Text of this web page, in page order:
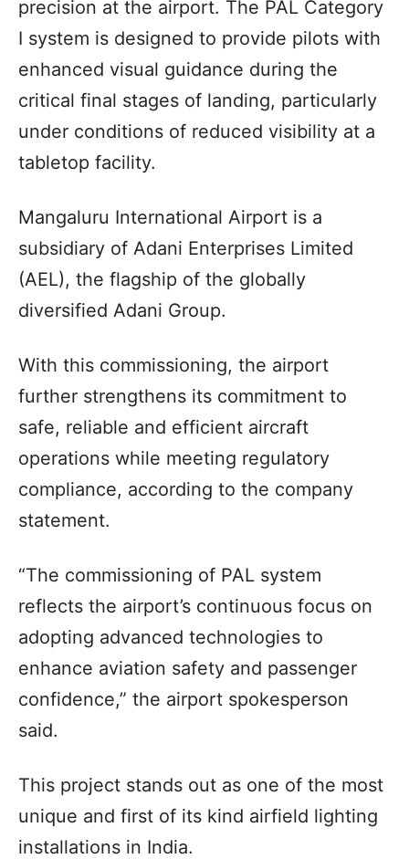
precision at the airport. The PAL Category
I system is designed to provide pilots with
enhanced visual guidance during the
critical final stages of landing, particularly
under conditions of reduced visibility at a
tabletop facility.
Mangaluru International Airport is a
subsidiary of Adani Enterprises Limited
(AEL), the flagship of the globally
diversified Adani Group.
With this commissioning, the airport
further strengthens its commitment to
safe, reliable and efficient aircraft
operations while meeting regulatory
compliance, according to the company
statement.
“The commissioning of PAL system
reflects the airport’s continuous focus on
adopting advanced technologies to
enhance aviation safety and passenger
confidence,” the airport spokesperson
said.
This project stands out as one of the most
unique and first of its kind airfield lighting
installations in India.